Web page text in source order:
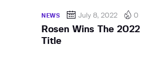
NEWS July 8, 2022 0
Rosen Wins The
Title